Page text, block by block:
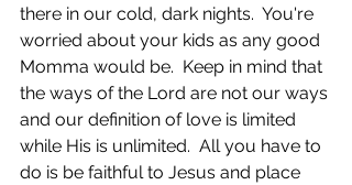
there in our cold, dark nights.  You're
worried about your kids as any good
Momma would be.  Keep in mind that
the ways of the Lord are not our ways
and our definition of love is limited
while His is unlimited.  All you have to
do is be faithful to Jesus and place